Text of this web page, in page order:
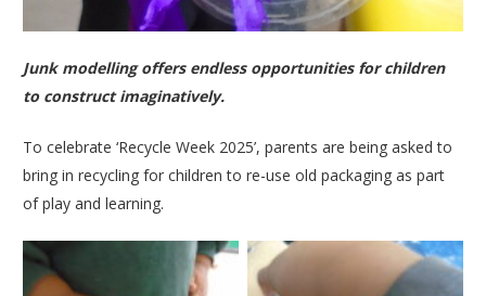
Junk modelling offers endless opportunities for children
to construct imaginatively.
To celebrate ‘Recycle Week 2025’, parents are being asked to
bring in recycling for children to re-use old packaging as part
of play and learning.